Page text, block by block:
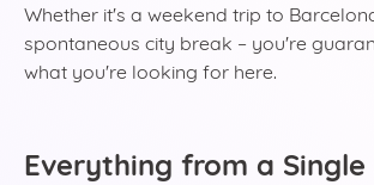
Whether it's a weekend trip to
spontaneous city break – you're
what you're looking for here.
Everything from a Single